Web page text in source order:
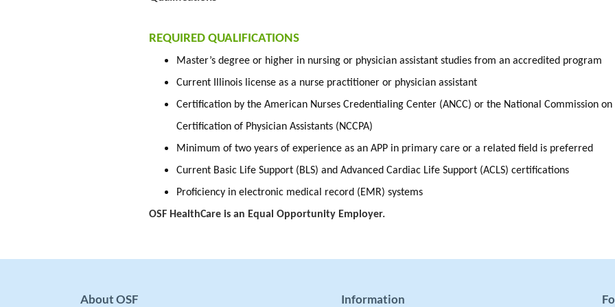
REQUIRED QUALIFICATIONS
Master’s degree or higher in nursing or physician assistant studies from an accredited program
Current Illinois license as a nurse practitioner or physician assistant
Certification by the American Nurses Credentialing Center (ANCC) or the National Commission on
Certification of Physician Assistants (NCCPA)
Minimum of two years of experience as an APP in primary care or a related field is preferred
Current Basic Life Support (BLS) and Advanced Cardiac Life Support (ACLS) certifications
Proficiency in electronic medical record (EMR) systems
OSF HealthCare is an Equal Opportunity Employer.
About OSF Information